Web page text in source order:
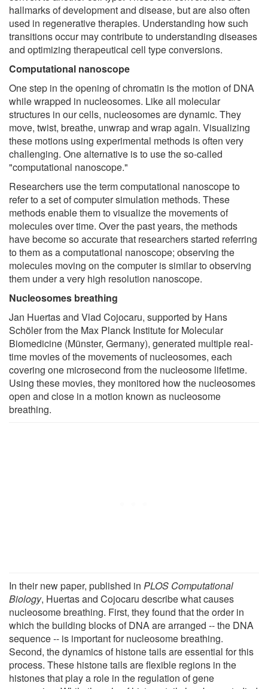
hallmarks of development and disease, but are also often
used in regenerative therapies. Understanding how such
transitions occur may contribute to understanding diseases
and optimizing therapeutical cell type conversions.
Computational nanoscope
One step in the opening of chromatin is the motion of DNA
while wrapped in nucleosomes. Like all molecular
structures in our cells, nucleosomes are dynamic. They
move, twist, breathe, unwrap and wrap again. Visualizing
these motions using experimental methods is often very
challenging. One alternative is to use the so-called
"computational nanoscope."
Researchers use the term computational nanoscope to
refer to a set of computer simulation methods. These
methods enable them to visualize the movements of
molecules over time. Over the past years, the methods
have become so accurate that researchers started referring
to them as a computational nanoscope; observing the
molecules moving on the computer is similar to observing
them under a very high resolution nanoscope.
Nucleosomes breathing
Jan Huertas and Vlad Cojocaru, supported by Hans
Schöler from the Max Planck Institute for Molecular
Biomedicine (Münster, Germany), generated multiple real-
time movies of the movements of nucleosomes, each
covering one microsecond from the nucleosome lifetime.
Using these movies, they monitored how the nucleosomes
open and close in a motion known as nucleosome
breathing.
In their new paper, published in PLOS Computational
Biology, Huertas and Cojocaru describe what causes
nucleosome breathing. First, they found that the order in
which the building blocks of DNA are arranged -- the DNA
sequence -- is important for nucleosome breathing.
Second, the dynamics of histone tails are essential for this
process. These histone tails are flexible regions in the
histones that play a role in the regulation of gene